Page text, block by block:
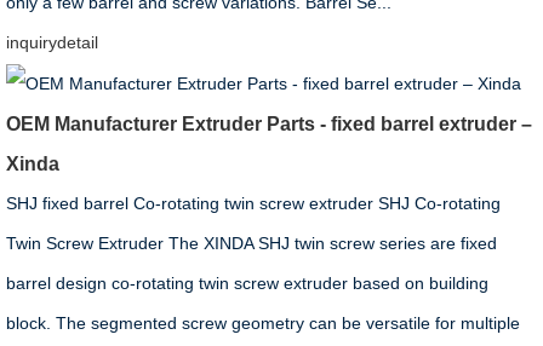
inquirydetail
OEM Manufacturer Extruder Parts - fixed barrel extruder –
Xinda
SHJ fixed barrel Co-rotating twin screw extruder SHJ Co-rotating
Twin Screw Extruder The XINDA SHJ twin screw series are fixed
barrel design co-rotating twin screw extruder based on building
block. The segmented screw geometry can be versatile for multiple